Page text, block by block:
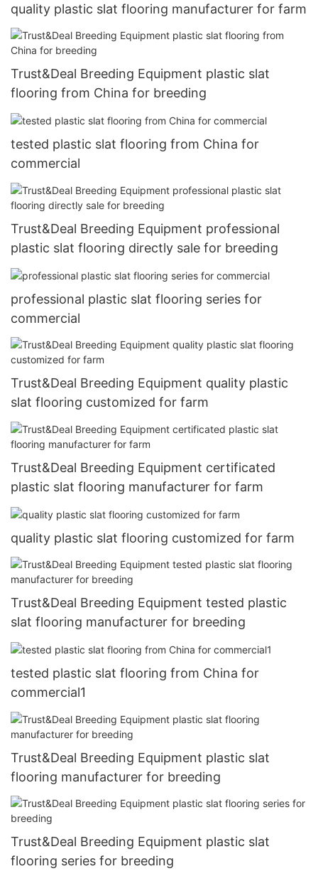
quality plastic slat flooring manufacturer for farm
Trust&Deal Breeding Equipment plastic slat
flooring from China for breeding
tested plastic slat flooring from China for
commercial
Trust&Deal Breeding Equipment professional
plastic slat flooring directly sale for breeding
professional plastic slat flooring series for
commercial
Trust&Deal Breeding Equipment quality plastic
slat flooring customized for farm
Trust&Deal Breeding Equipment certificated
plastic slat flooring manufacturer for farm
quality plastic slat flooring customized for farm
Trust&Deal Breeding Equipment tested plastic
slat flooring manufacturer for breeding
tested plastic slat flooring from China for
commercial1
Trust&Deal Breeding Equipment plastic slat
flooring manufacturer for breeding
Trust&Deal Breeding Equipment plastic slat
flooring series for breeding